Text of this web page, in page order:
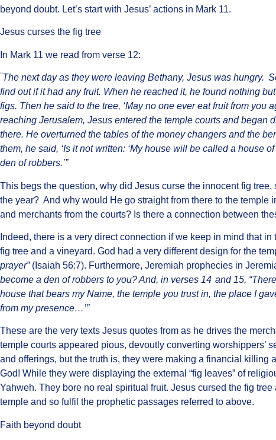
beyond doubt. Let’s start with Jesus’ actions in Mark 11.
Jesus curses the fig tree
In Mark 11 we read from verse 12:
“The next day as they were leaving Bethany, Jesus was hungry.
find out if it had any fruit. When he reached it, he found nothing
figs. Then he said to the tree, ‘May no one ever eat fruit from you
reaching Jerusalem, Jesus entered the temple courts and began
there. He overturned the tables of the money changers and the
them, he said, ‘Is it not written: ‘My house will be called a house
den of robbers.’”
This begs the question, why did Jesus curse the innocent fig
the year? And why would He go straight from there to the temple
and merchants from the courts? Is there a connection between
Indeed, there is a very direct connection if we keep in mind that
fig tree and a vineyard. God had a very different design for the
prayer”( Isaiah 56:7). Furthermore, Jeremiah prophecies in
become a den of robbers to you? And, in verses 14 and 15,
house that bears my Name, the temple you trust in, the place I
from my presence…’”
These are the very texts Jesus quotes from as he drives the
temple courts appeared pious, devoutly converting worshippers’
and offerings, but the truth is, they were making a financial killing
God! While they were displaying the external “fig leaves” of
Yahweh. They bore no real spiritual fruit. Jesus cursed the fig
temple and so fulfil the prophetic passages referred to above.
Faith beyond doubt